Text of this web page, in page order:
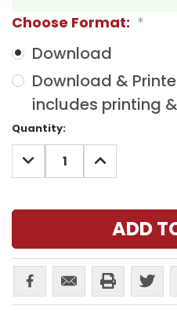
Choose Format: *
Download
Download &
includes printing
Current
Stock:
Quantity:
DECREASE
QUANTITY:
INCREASE
QUANTITY: